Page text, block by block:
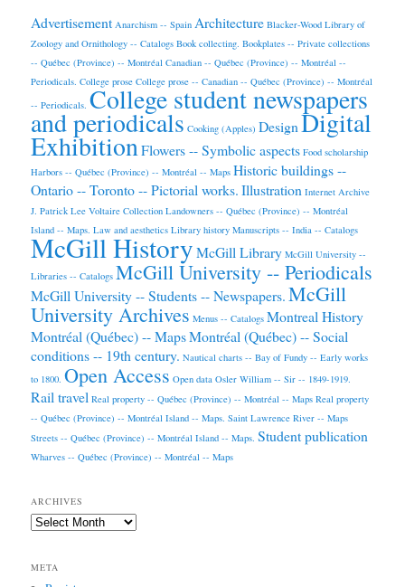
Advertisement Anarchism -- Spain Architecture Blacker-Wood Library of
Zoology and Ornithology -- Catalogs Book collecting. Bookplates -- Private collections
-- Québec (Province) -- Montréal Canadian -- Québec (Province) -- Montréal --
Periodicals. College prose College prose -- Canadian -- Québec (Province) -- Montréal
-- Periodicals. College student newspapers
and periodicals Cooking (Apples) DesignDigital
ExhibitionFlowers -- Symbolic aspects Food scholarship
Harbors -- Québec (Province) -- Montréal -- Maps Historic buildings --
Ontario -- Toronto -- Pictorial works.Illustration Internet Archive
J. Patrick Lee Voltaire Collection Landowners -- Québec (Province) -- Montréal
Island -- Maps. Law and aesthetics Library history Manuscripts -- India -- Catalogs
McGill HistoryMcGill Library McGill University --
Libraries -- Catalogs McGill University -- Periodicals
McGill University -- Students -- Newspapers.McGill
University Archives Menus -- Catalogs Montreal History
Montréal (Québec) -- MapsMontréal (Québec) -- Social
conditions -- 19th century. Nautical charts -- Bay of Fundy -- Early works
to 1800. Open Access Open data Osler William -- Sir -- 1849-1919.
Rail travel Real property -- Québec (Province) -- Montréal -- Maps Real property
-- Québec (Province) -- Montréal Island -- Maps. Saint Lawrence River -- Maps
Streets -- Québec (Province) -- Montréal Island -- Maps. Student publication
Wharves -- Québec (Province) -- Montréal -- Maps
ARCHIVES
Archives
META